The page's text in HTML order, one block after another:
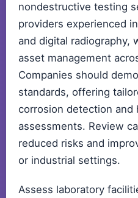
nondestructive testing
providers experienced
and digital radiography,
asset management
Companies should
standards, offering
corrosion detection and
assessments. Review
reduced risks and
or industrial settings.
Assess laboratory